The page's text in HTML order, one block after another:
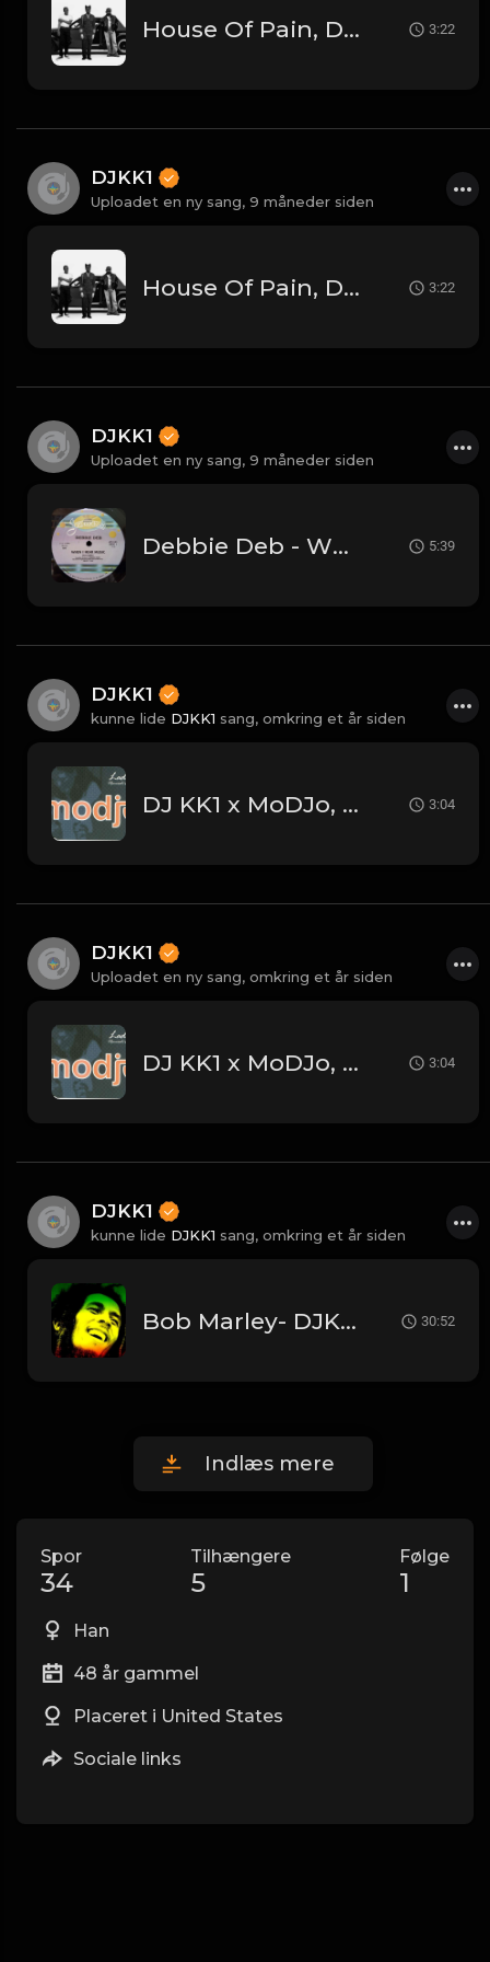
House Of Pain, DJ Kool, Kendrick Lamar - Jump Around Vs. Tv Off Pt. 2 [DJKK1 Toneplay Segue] [Kendrick Hype] [Dirty] [Hip-Hop] 9A 105 3:22
DJKK1
Uploadet en ny sang, 9 måneder siden
House Of Pain, DJ Kool, Kendrick Lamar - Jump Around Vs. Tv Off Pt. 2 [DJKK1 Toneplay Segue] [Kendrick Hype] [Dirty] [Hip-Hop] 9A 105 3:22
DJKK1
Uploadet en ny sang, 9 måneder siden
Debbie Deb - When I Hear Music - (DJKK1 Hype Intro Remix) 5:39
DJKK1
kunne lide DJKK1 sang, omkring et år siden
DJ KK1 x MoDJo, Freestyle, Arman Aveiru - Lady Vs. Don't Stop The Rock [KK1 Mashup] [Clean] [80's, Freestyle, Latin Hip-Hop, House] 4A 128 3:04
DJKK1
Uploadet en ny sang, omkring et år siden
DJ KK1 x MoDJo, Freestyle, Arman Aveiru - Lady Vs. Don't Stop The Rock [KK1 Mashup] [Clean] [80's, Freestyle, Latin Hip-Hop, House] 4A 128 3:04
DJKK1
kunne lide DJKK1 sang, omkring et år siden
Bob Marley- DJKK1 (30 Mins Megamix) 30:52
Indlæs mere
Spor
34
Tilhængere
5
Følge
1
Han
48 år gammel
Placeret i United States
Sociale links